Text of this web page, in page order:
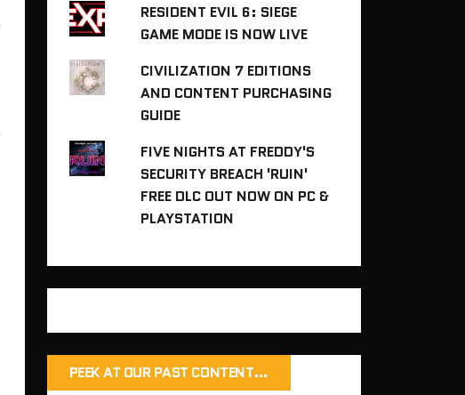
RESIDENT EVIL 6: SIEGE
GAME MODE IS NOW LIVE
CIVILIZATION 7 EDITIONS
AND CONTENT PURCHASING
GUIDE
FIVE NIGHTS AT FREDDY'S
SECURITY BREACH 'RUIN'
FREE DLC OUT NOW ON PC &
PLAYSTATION
PEEK AT OUR PAST CONTENT…